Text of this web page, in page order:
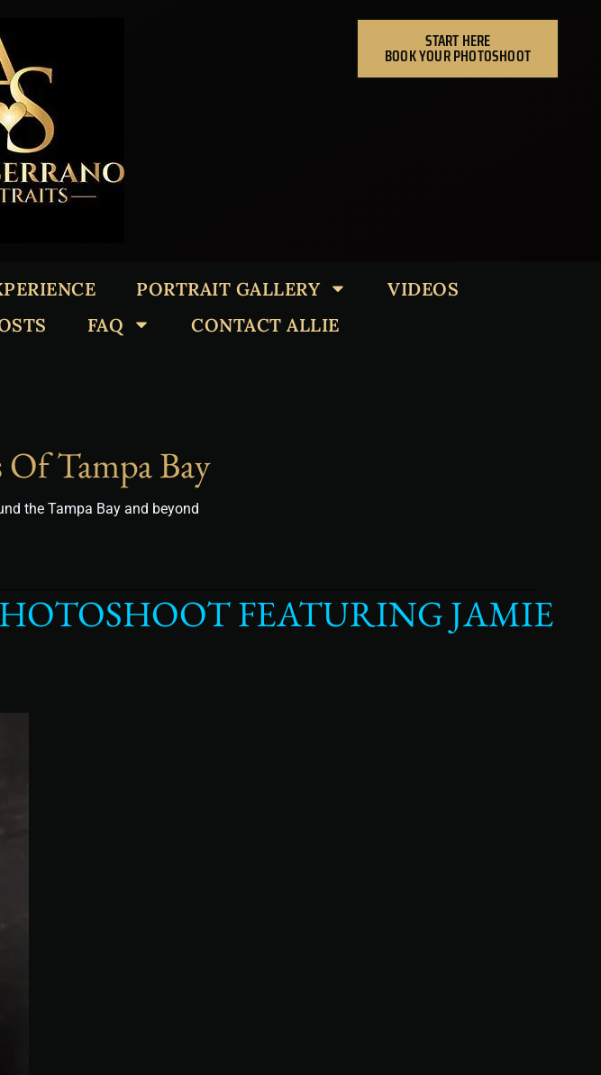
START HERE
BOOK YOUR PHOTOSHOOT
PORTRAIT GALLERY
VIDEOS
FAQ CONTACT ALLIE
Of Tampa Bay
the Tampa Bay and beyond
FEATURING JAMIE